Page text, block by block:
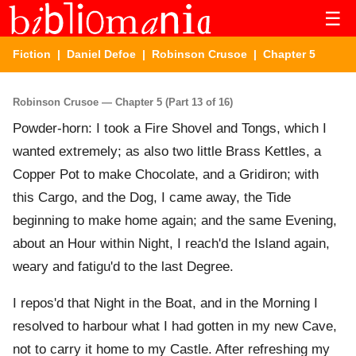
☰
Fiction | Daniel Defoe | Robinson Crusoe | Chapter 5
Robinson Crusoe — Chapter 5 (Part 13 of 16)
Powder-horn: I took a Fire Shovel and Tongs, which I
wanted extremely; as also two little Brass Kettles, a
Copper Pot to make Chocolate, and a Gridiron; with
this Cargo, and the Dog, I came away, the Tide
beginning to make home again; and the same Evening,
about an Hour within Night, I reach'd the Island again,
weary and fatigu'd to the last Degree.
I repos'd that Night in the Boat, and in the Morning I
resolved to harbour what I had gotten in my new Cave,
not to carry it home to my Castle. After refreshing my